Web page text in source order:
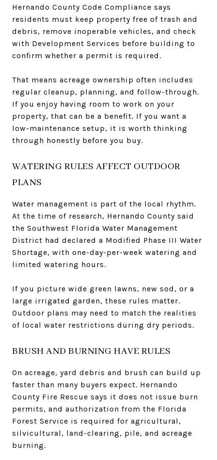
Hernando County Code Compliance says
residents must keep property free of trash and
debris, remove inoperable vehicles, and check
with Development Services before building to
confirm whether a permit is required.
That means acreage ownership often includes
regular cleanup, planning, and follow-through.
If you enjoy having room to work on your
property, that can be a benefit. If you want a
low-maintenance setup, it is worth thinking
through honestly before you buy.
WATERING RULES AFFECT OUTDOOR
PLANS
Water management is part of the local rhythm.
At the time of research, Hernando County said
the Southwest Florida Water Management
District had declared a Modified Phase III Water
Shortage, with one-day-per-week watering and
limited watering hours.
If you picture wide green lawns, new sod, or a
large irrigated garden, these rules matter.
Outdoor plans may need to match the realities
of local water restrictions during dry periods.
BRUSH AND BURNING HAVE RULES
On acreage, yard debris and brush can build up
faster than many buyers expect. Hernando
County Fire Rescue says it does not issue burn
permits, and authorization from the Florida
Forest Service is required for agricultural,
silvicultural, land-clearing, pile, and acreage
burning.